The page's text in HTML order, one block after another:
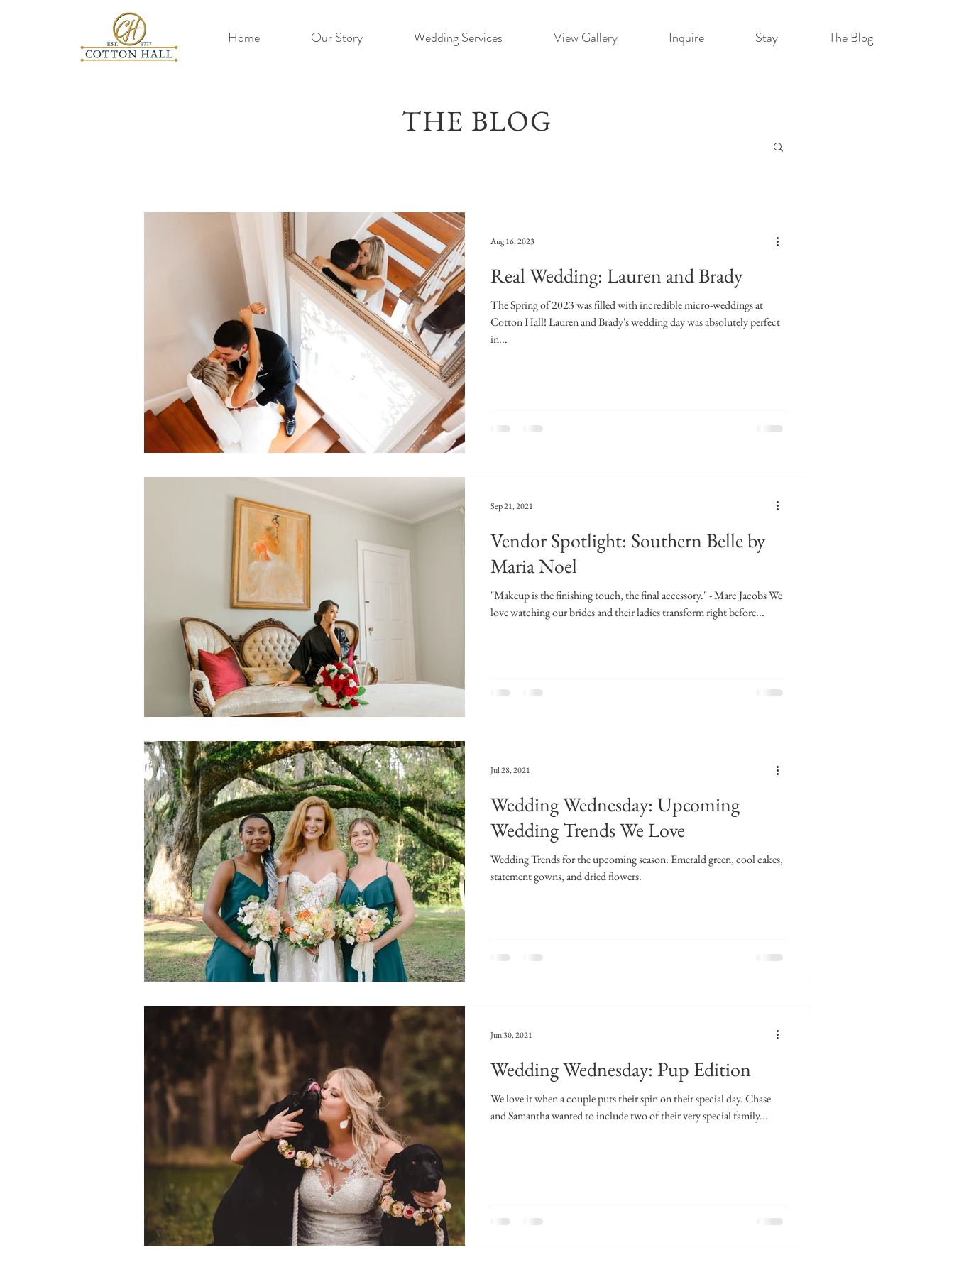
Home Our Story Wedding Services View Gallery Inquire Stay The Blog
THE BLOG
Real Wedding: Lauren and Brady
The Spring of 2023 was filled with incredible micro-weddings at
Cotton Hall! Lauren and Brady's wedding day was absolutely perfect
in...
Aug 16, 2023
Vendor Spotlight: Southern Belle by
Maria Noel
"Makeup is the finishing touch, the final accessory." - Marc Jacobs We
love watching our brides and their ladies transform right before...
Sep 21, 2021
Wedding Wednesday: Upcoming
Wedding Trends We Love
Wedding Trends for the upcoming season: Emerald green, cool cakes,
statement gowns, and dried flowers.
Jul 28, 2021
Wedding Wednesday: Pup Edition
We love it when a couple puts their spin on their special day. Chase
and Samantha wanted to include two of their very special family...
Jun 30, 2021